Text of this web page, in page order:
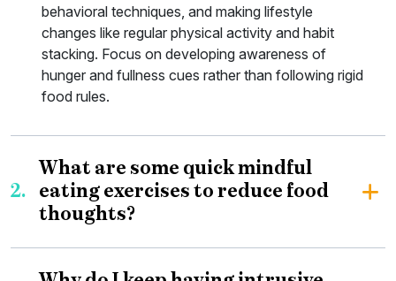
behavioral techniques, and making lifestyle
changes like regular physical activity and habit
stacking. Focus on developing awareness of
hunger and fullness cues rather than following rigid
food rules.
2.
What are some quick mindful
eating exercises to reduce food
thoughts?